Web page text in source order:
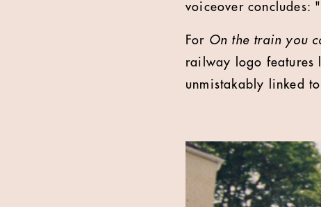
voiceover concludes:
For On the train you
railway logo features
unmistakably linked